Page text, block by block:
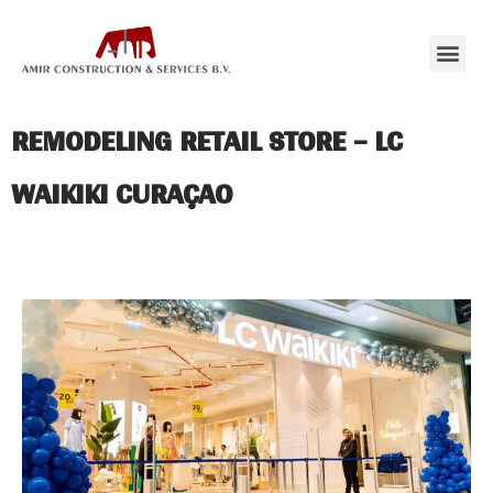
REMODELING RETAIL STORE – LC
WAIKIKI CURAÇAO